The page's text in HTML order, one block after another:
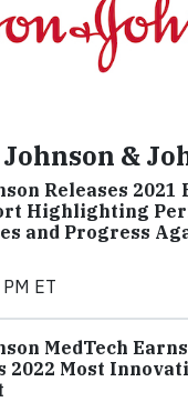
&
Releases
Highlighting
and Progress
ET
MedTech
2022 Most